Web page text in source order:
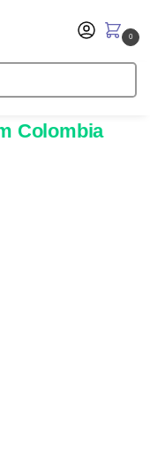
0
Colombia